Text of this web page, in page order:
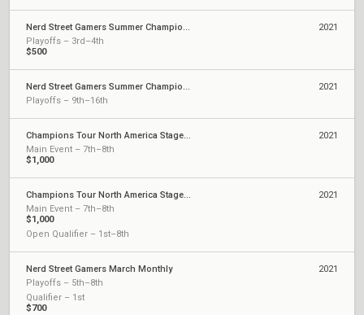
Nerd Street Gamers Summer Championship - May Qualifier
Playoffs – 3rd–4th
$500
2021
Nerd Street Gamers Summer Championship - April Qualifier
Playoffs – 9th–16th
2021
Champions Tour North America Stage 2: Challengers 2
Main Event – 7th–8th
$1,000
2021
Champions Tour North America Stage 2: Challengers 1
Main Event – 7th–8th
$1,000
Open Qualifier – 1st–8th
2021
Nerd Street Gamers March Monthly
Playoffs – 5th–8th
Qualifier – 1st
$700
2021